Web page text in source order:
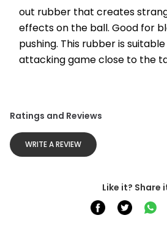
out rubber that creates
effects on the ball. Good for
pushing. This rubber is
attacking game close to the
Ratings and Reviews
WRITE A REVIEW
Like it? Share